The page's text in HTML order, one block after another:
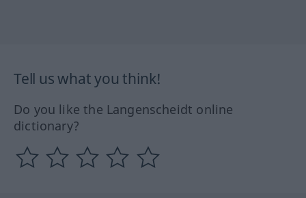
Tell us what you think!
Do you like the Langenscheidt online
dictionary?